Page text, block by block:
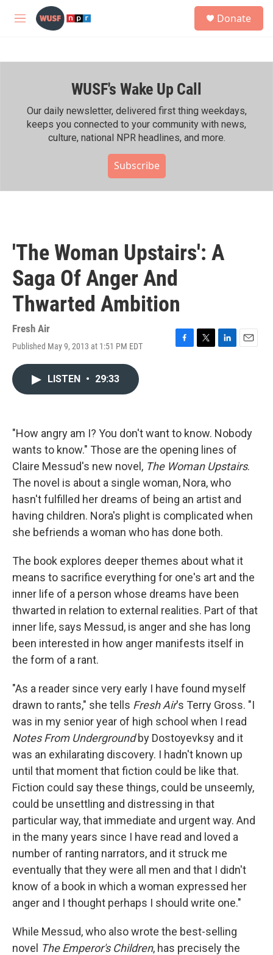
Skip to main content
M
h
Donate
WUSF's Wake Up Call
Our daily newsletter, delivered first thing weekdays,
keeps you connected to your community with news,
culture, national NPR headlines, and more.
Subscribe
'The Woman Upstairs': A
Saga Of Anger And
Thwarted Ambition
Fresh Air
Published May 9, 2013 at 1:51 PM EDT
F
k
T
L
n
E
LISTEN • 29:33
"How angry am I? You don't want to know. Nobody
wants to know." Those are the opening lines of
Claire Messud's new novel, The Woman Upstairs.
The novel is about a single woman, Nora, who
hasn't fulfilled her dreams of being an artist and
having children. Nora's plight is complicated when
she befriends a woman who has done both.
The book explores deeper themes about what it
means to sacrifice everything for one's art and the
inner life of a person whose dreams have been
thwarted in relation to external realities. Part of that
inner life, says Messud, is anger and she has long
been interested in how anger manifests itself in
the form of a rant.
"As a reader since very early I have found myself
drawn to rants," she tells Fresh Air's Terry Gross. "I
was in my senior year of high school when I read
Notes From Undergroundby Dostoyevksy and it
was an exhilarating discovery. I hadn't known up
until that moment that fiction could be like that.
Fiction could say these things, could be unseemly,
could be unsettling and distressing in that
particular way, that immediate and urgent way. And
in the many years since I have read and loved a
number of ranting narrators, and it struck me
eventually that they were all men and that I didn't
know of a book in which a woman expressed her
anger and I thought perhaps I should write one."
While Messud, who also wrote the best-selling
novel The Emperor's Children, has precisely the